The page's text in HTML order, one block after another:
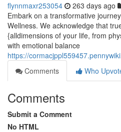
flynnmaxr253054 263 days ago
Embark on a transformative
Wellness. We acknowledge that
{alldimensions of your life, from
with emotional balance
https://
Comments
Who
Comments
Submit a Comment
No HTML